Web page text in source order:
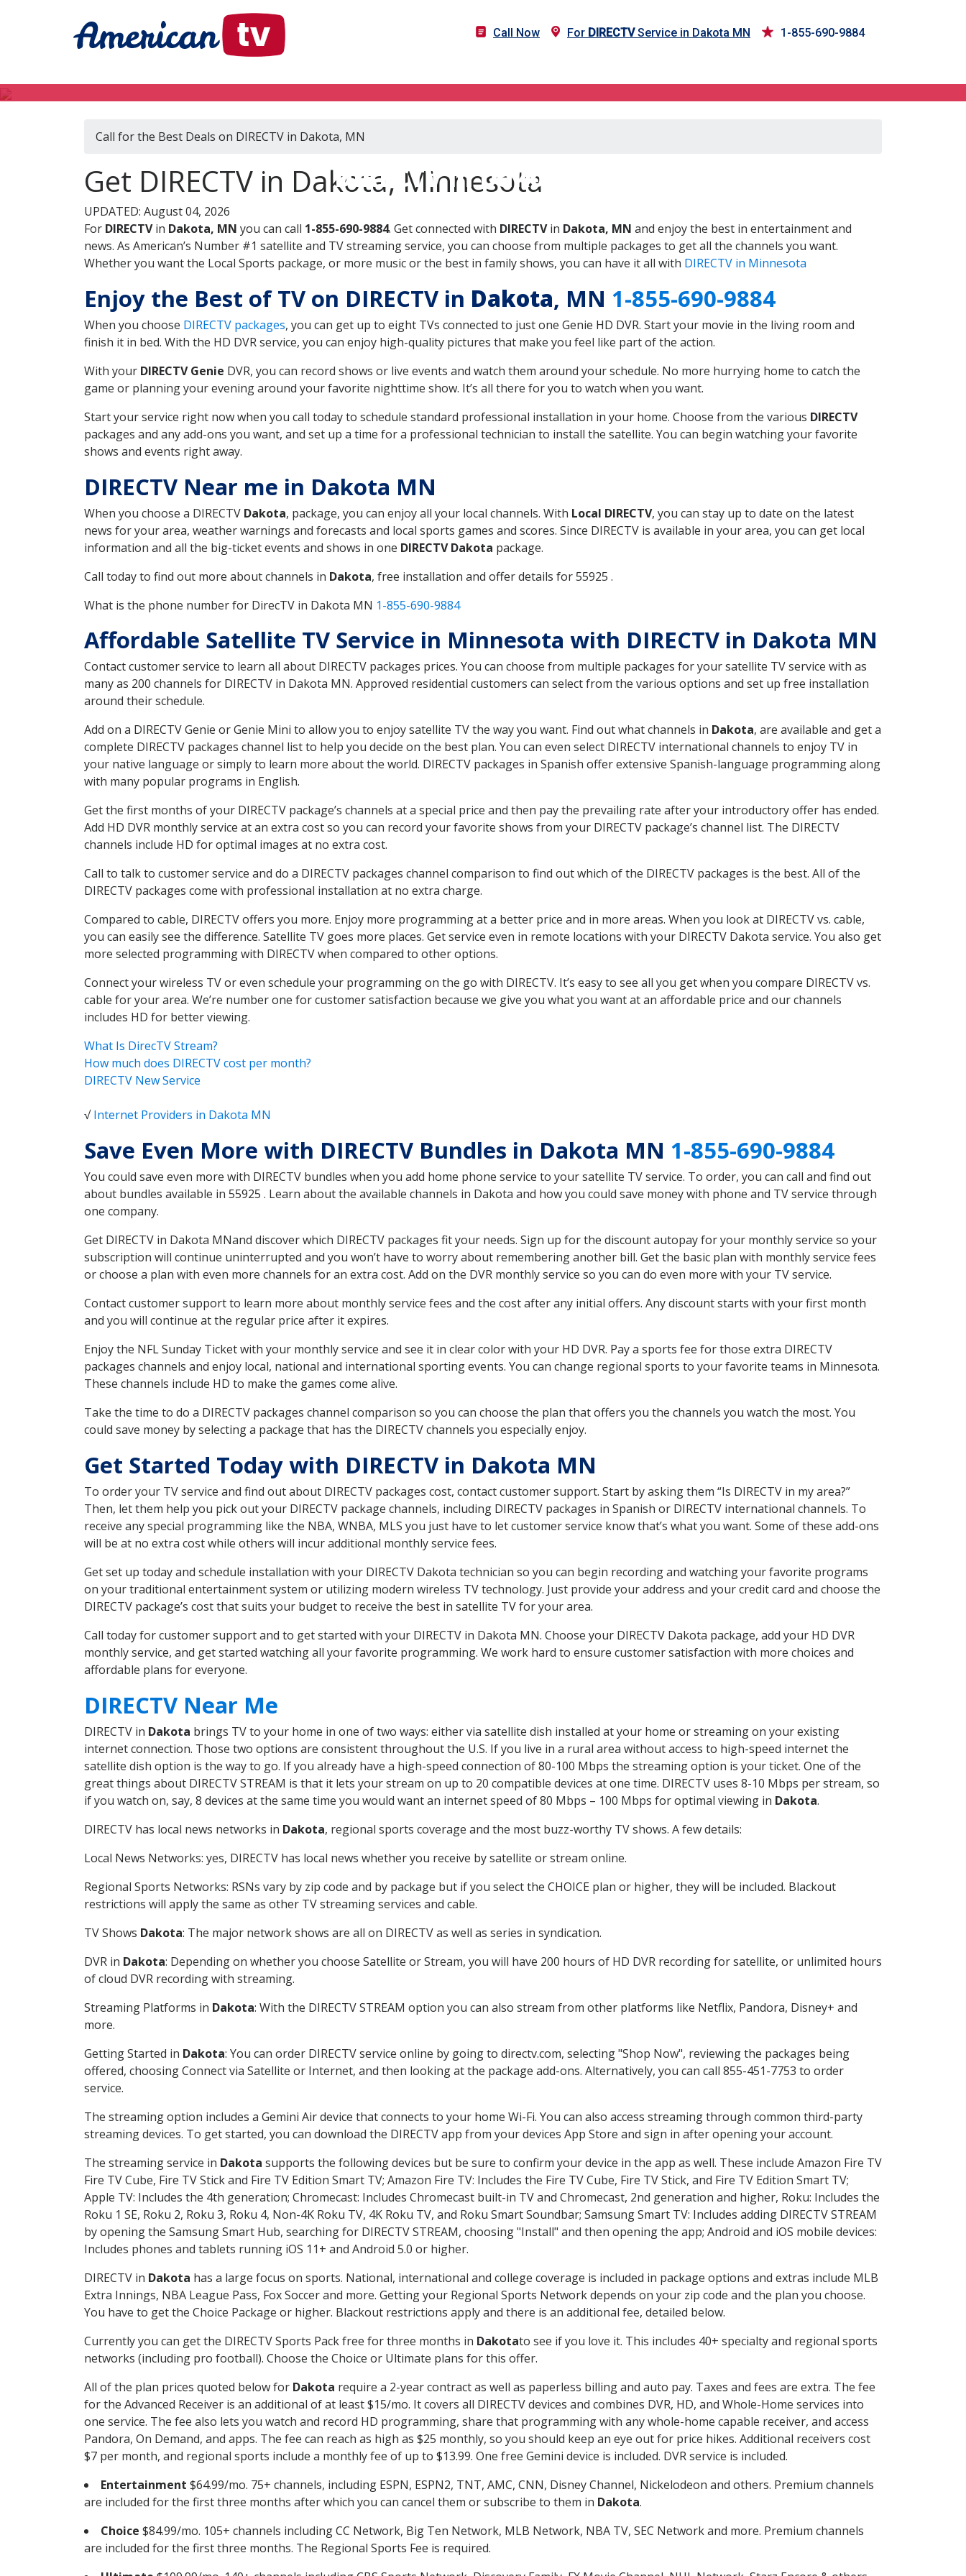
Call Now For DIRECTVService in Dakota MN 1-855-690-9884
DIRECTV in Dakota, MN
Call for the Best Deals on DIRECTV in Dakota, MN
Get DIRECTV in Dakota, Minnesota
UPDATED: August 04, 2026
For DIRECTVin Dakota, MN you can call 1-855-690-9884. Get connected with DIRECTVin Dakota, MN and enjoy the best in entertainment and
news. As American’s Number #1 satellite and TV streaming service, you can choose from multiple packages to get all the channels you want.
Whether you want the Local Sports package, or more music or the best in family shows, you can have it all with DIRECTV in Minnesota
Enjoy the Best of TV on DIRECTV in Dakota, MN 1-855-690-9884
When you choose DIRECTV packages, you can get up to eight TVs connected to just one Genie HD DVR. Start your movie in the living room and
finish it in bed. With the HD DVR service, you can enjoy high-quality pictures that make you feel like part of the action.
With your DIRECTV Genie DVR, you can record shows or live events and watch them around your schedule. No more hurrying home to catch the
game or planning your evening around your favorite nighttime show. It’s all there for you to watch when you want.
Start your service right now when you call today to schedule standard professional installation in your home. Choose from the various DIRECTV
packages and any add-ons you want, and set up a time for a professional technician to install the satellite. You can begin watching your favorite
shows and events right away.
DIRECTV Near me in Dakota MN
When you choose a DIRECTV Dakota, package, you can enjoy all your local channels. With Local DIRECTV, you can stay up to date on the latest
news for your area, weather warnings and forecasts and local sports games and scores. Since DIRECTV is available in your area, you can get local
information and all the big-ticket events and shows in one DIRECTV Dakota package.
Call today to find out more about channels in Dakota, free installation and offer details for 55925 .
What is the phone number for DirecTV in Dakota MN 1-855-690-9884
Affordable Satellite TV Service in Minnesota with DIRECTV in Dakota MN
Contact customer service to learn all about DIRECTV packages prices. You can choose from multiple packages for your satellite TV service with as
many as 200 channels for DIRECTV in Dakota MN. Approved residential customers can select from the various options and set up free installation
around their schedule.
Add on a DIRECTV Genie or Genie Mini to allow you to enjoy satellite TV the way you want. Find out what channels in Dakota, are available and get a
complete DIRECTV packages channel list to help you decide on the best plan. You can even select DIRECTV international channels to enjoy TV in
your native language or simply to learn more about the world. DIRECTV packages in Spanish offer extensive Spanish-language programming along
with many popular programs in English.
Get the first months of your DIRECTV package’s channels at a special price and then pay the prevailing rate after your introductory offer has ended.
Add HD DVR monthly service at an extra cost so you can record your favorite shows from your DIRECTV package’s channel list. The DIRECTV
channels include HD for optimal images at no extra cost.
Call to talk to customer service and do a DIRECTV packages channel comparison to find out which of the DIRECTV packages is the best. All of the
DIRECTV packages come with professional installation at no extra charge.
Compared to cable, DIRECTV offers you more. Enjoy more programming at a better price and in more areas. When you look at DIRECTV vs. cable,
you can easily see the difference. Satellite TV goes more places. Get service even in remote locations with your DIRECTV Dakota service. You also get
more selected programming with DIRECTV when compared to other options.
Connect your wireless TV or even schedule your programming on the go with DIRECTV. It’s easy to see all you get when you compare DIRECTV vs.
cable for your area. We’re number one for customer satisfaction because we give you what you want at an affordable price and our channels
includes HD for better viewing.
What Is DirecTV Stream?
How much does DIRECTV cost per month?
DIRECTV New Service
√Internet Providers in Dakota MN
Save Even More with DIRECTV Bundles in Dakota MN 1-855-690-9884
You could save even more with DIRECTV bundles when you add home phone service to your satellite TV service. To order, you can call and find out
about bundles available in 55925 . Learn about the available channels in Dakota and how you could save money with phone and TV service through
one company.
Get DIRECTV in Dakota MNand discover which DIRECTV packages fit your needs. Sign up for the discount autopay for your monthly service so your
subscription will continue uninterrupted and you won’t have to worry about remembering another bill. Get the basic plan with monthly service fees
or choose a plan with even more channels for an extra cost. Add on the DVR monthly service so you can do even more with your TV service.
Contact customer support to learn more about monthly service fees and the cost after any initial offers. Any discount starts with your first month
and you will continue at the regular price after it expires.
Enjoy the NFL Sunday Ticket with your monthly service and see it in clear color with your HD DVR. Pay a sports fee for those extra DIRECTV
packages channels and enjoy local, national and international sporting events. You can change regional sports to your favorite teams in Minnesota.
These channels include HD to make the games come alive.
Take the time to do a DIRECTV packages channel comparison so you can choose the plan that offers you the channels you watch the most. You
could save money by selecting a package that has the DIRECTV channels you especially enjoy.
Get Started Today with DIRECTV in Dakota MN
To order your TV service and find out about DIRECTV packages cost, contact customer support. Start by asking them “Is DIRECTV in my area?”
Then, let them help you pick out your DIRECTV package channels, including DIRECTV packages in Spanish or DIRECTV international channels. To
receive any special programming like the NBA, WNBA, MLS you just have to let customer service know that’s what you want. Some of these add-ons
will be at no extra cost while others will incur additional monthly service fees.
Get set up today and schedule installation with your DIRECTV Dakota technician so you can begin recording and watching your favorite programs
on your traditional entertainment system or utilizing modern wireless TV technology. Just provide your address and your credit card and choose the
DIRECTV package’s cost that suits your budget to receive the best in satellite TV for your area.
Call today for customer support and to get started with your DIRECTV in Dakota MN. Choose your DIRECTV Dakota package, add your HD DVR
monthly service, and get started watching all your favorite programming. We work hard to ensure customer satisfaction with more choices and
affordable plans for everyone.
DIRECTV Near Me
DIRECTV in Dakota brings TV to your home in one of two ways: either via satellite dish installed at your home or streaming on your existing
internet connection. Those two options are consistent throughout the U.S. If you live in a rural area without access to high-speed internet the
satellite dish option is the way to go. If you already have a high-speed connection of 80-100 Mbps the streaming option is your ticket. One of the
great things about DIRECTV STREAM is that it lets your stream on up to 20 compatible devices at one time. DIRECTV uses 8-10 Mbps per stream, so
if you watch on, say, 8 devices at the same time you would want an internet speed of 80 Mbps – 100 Mbps for optimal viewing in Dakota.
DIRECTV has local news networks in Dakota, regional sports coverage and the most buzz-worthy TV shows. A few details:
Local News Networks: yes, DIRECTV has local news whether you receive by satellite or stream online.
Regional Sports Networks: RSNs vary by zip code and by package but if you select the CHOICE plan or higher, they will be included. Blackout
restrictions will apply the same as other TV streaming services and cable.
TV Shows Dakota: The major network shows are all on DIRECTV as well as series in syndication.
DVR in Dakota: Depending on whether you choose Satellite or Stream, you will have 200 hours of HD DVR recording for satellite, or unlimited hours
of cloud DVR recording with streaming.
Streaming Platforms in Dakota: With the DIRECTV STREAM option you can also stream from other platforms like Netflix, Pandora, Disney+ and
more.
Getting Started in Dakota: You can order DIRECTV service online by going to directv.com, selecting "Shop Now", reviewing the packages being
offered, choosing Connect via Satellite or Internet, and then looking at the package add-ons. Alternatively, you can call 855-451-7753 to order
service.
The streaming option includes a Gemini Air device that connects to your home Wi-Fi. You can also access streaming through common third-party
streaming devices. To get started, you can download the DIRECTV app from your devices App Store and sign in after opening your account.
The streaming service in Dakota supports the following devices but be sure to confirm your device in the app as well. These include Amazon Fire TV
Fire TV Cube, Fire TV Stick and Fire TV Edition Smart TV; Amazon Fire TV: Includes the Fire TV Cube, Fire TV Stick, and Fire TV Edition Smart TV;
Apple TV: Includes the 4th generation; Chromecast: Includes Chromecast built-in TV and Chromecast, 2nd generation and higher, Roku: Includes the
Roku 1 SE, Roku 2, Roku 3, Roku 4, Non-4K Roku TV, 4K Roku TV, and Roku Smart Soundbar; Samsung Smart TV: Includes adding DIRECTV STREAM
by opening the Samsung Smart Hub, searching for DIRECTV STREAM, choosing "Install" and then opening the app; Android and iOS mobile devices:
Includes phones and tablets running iOS 11+ and Android 5.0 or higher.
DIRECTV in Dakota has a large focus on sports. National, international and college coverage is included in package options and extras include MLB
Extra Innings, NBA League Pass, Fox Soccer and more. Getting your Regional Sports Network depends on your zip code and the plan you choose.
You have to get the Choice Package or higher. Blackout restrictions apply and there is an additional fee, detailed below.
Currently you can get the DIRECTV Sports Pack free for three months in Dakotato see if you love it. This includes 40+ specialty and regional sports
networks (including pro football). Choose the Choice or Ultimate plans for this offer.
All of the plan prices quoted below for Dakota require a 2-year contract as well as paperless billing and auto pay. Taxes and fees are extra. The fee
for the Advanced Receiver is an additional of at least $15/mo. It covers all DIRECTV devices and combines DVR, HD, and Whole-Home services into
one service. The fee also lets you watch and record HD programming, share that programming with any whole-home capable receiver, and access
Pandora, On Demand, and apps. The fee can reach as high as $25 monthly, so you should keep an eye out for price hikes. Additional receivers cost
$7 per month, and regional sports include a monthly fee of up to $13.99. One free Gemini device is included. DVR service is included.
Entertainment $64.99/mo. 75+ channels, including ESPN, ESPN2, TNT, AMC, CNN, Disney Channel, Nickelodeon and others. Premium channels
are included for the first three months after which you can cancel them or subscribe to them in Dakota.
Choice $84.99/mo. 105+ channels including CC Network, Big Ten Network, MLB Network, NBA TV, SEC Network and more. Premium channels
are included for the first three months. The Regional Sports Fee is required.